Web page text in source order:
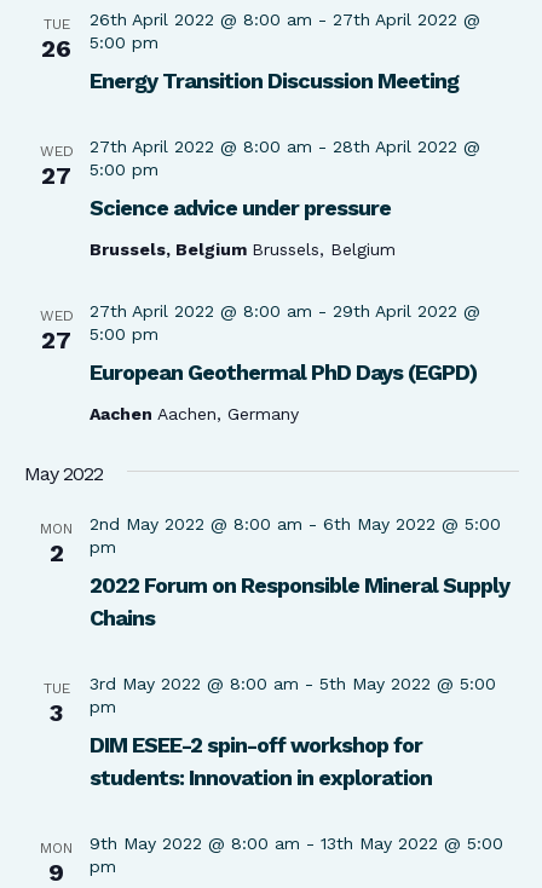
TUE
26
Energy Transition Discussion Meeting
26th April 2022 @ 8:00 am - 27th April 2022 @
5:00 pm
WED
27
Science advice under pressure
27th April 2022 @ 8:00 am - 28th April 2022 @
5:00 pm
Brussels, Belgium Brussels, Belgium
WED
27
European Geothermal PhD Days (EGPD)
27th April 2022 @ 8:00 am - 29th April 2022 @
5:00 pm
Aachen Aachen, Germany
May 2022
MON
2
2022 Forum on Responsible Mineral Supply
Chains
2nd May 2022 @ 8:00 am - 6th May 2022 @ 5:00
pm
TUE
3
DIM ESEE-2 spin-off workshop for
students: Innovation in exploration
3rd May 2022 @ 8:00 am - 5th May 2022 @ 5:00
pm
MON
9
9th May 2022 @ 8:00 am - 13th May 2022 @ 5:00
pm